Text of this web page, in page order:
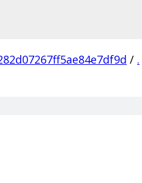
/ .